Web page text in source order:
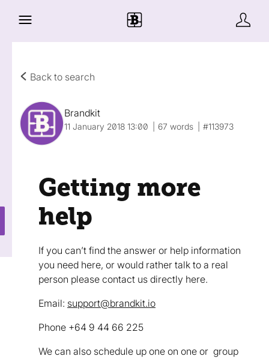
Back to search
Brandkit
11 January 2018 13:00 67 words #113973
Getting more
help
If you can’t find the answer or help information
you need here, or would rather talk to a real
person please contact us directly here.
Email: support@brandkit.io
Phone +64 9 44 66 225
We can also schedule up one on one or group